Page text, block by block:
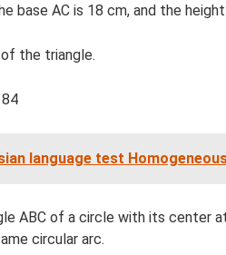
base AC is 18 cm, and the
​​the triangle.
language test
ABC of a circle with its center
circular arc.